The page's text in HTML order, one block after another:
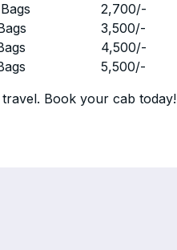
2,700/-
3,500/-
4,500/-
5,500/-
Book your cab today!